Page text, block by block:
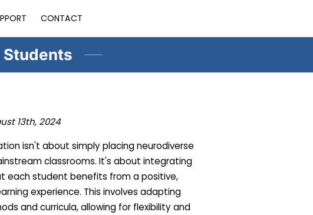
CONTACT
Students
13th, 2024
isn't about simply placing neurodiverse
classrooms. It's about integrating
each student benefits from a positive,
experience. This involves adapting
and curricula, allowing for flexibility and